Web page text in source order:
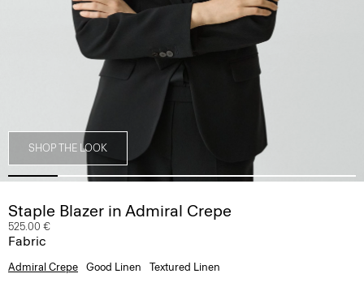
SHOP THE LOOK
Staple Blazer in Admiral Crepe
525.00 €
Fabric
Admiral Crepe Good Linen Textured Linen